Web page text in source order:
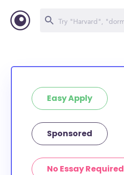
Easy Apply
Sponsored
No Essay Required